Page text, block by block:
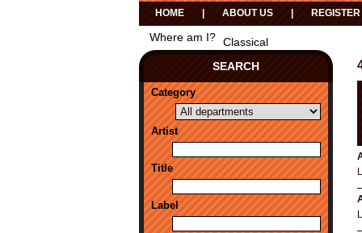
HOME ABOUT US REGISTER
Where am I? Classical
SEARCH
Category
Artist
Title
Label